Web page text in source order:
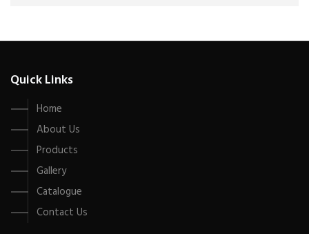
Quick Links
Home
About Us
Products
Gallery
Catalogue
Contact Us